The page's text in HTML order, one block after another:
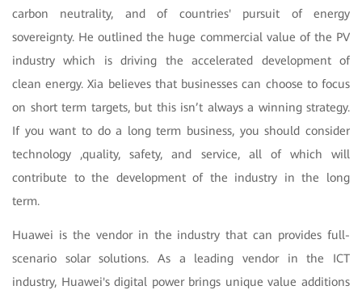
carbon neutrality, and of countries' pursuit of energy
sovereignty. He outlined the huge commercial value of the PV
industry which is driving the accelerated development of
clean energy. Xia believes that businesses can choose to focus
on short term targets, but this isn’t always a winning strategy.
If you want to do a long term business, you should consider
technology ,quality, safety, and service, all of which will
contribute to the development of the industry in the long
term.
Huawei is the vendor in the industry that can provides full-
scenario solar solutions. As a leading vendor in the ICT
industry, Huawei's digital power brings unique value additions